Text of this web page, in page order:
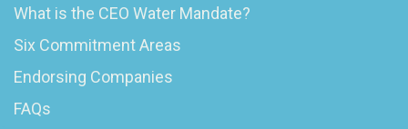
What is the CEO Water Mandate?
Six Commitment Areas
Endorsing Companies
FAQs